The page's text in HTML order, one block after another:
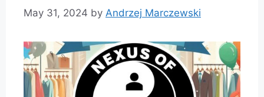
May 31, 2024 by Andrzej Marczewski